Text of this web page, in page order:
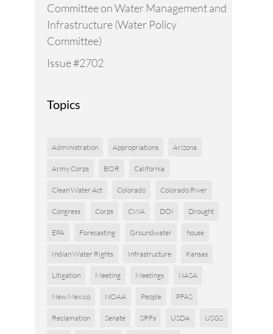
Committee on Water Management and
Infrastructure (Water Policy
Committee)
Issue #2702
Topics
Administration Appropriations Arizona
Army Corps BOR California
Clean Water Act Colorado Colorado River
Congress Corps CWA DOI Drought
EPA Forecasting Groundwater house
Indian Water Rights Infrastructure Kansas
Litigation Meeting Meetings NASA
New Mexico NOAA People PFAS
Reclamation Senate SRFs USDA USGS